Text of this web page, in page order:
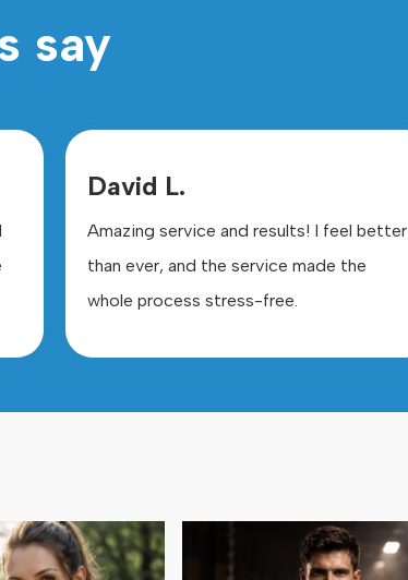
say
David L.
Amazing service and results! I feel better
than ever, and the service made the
whole process stress-free.